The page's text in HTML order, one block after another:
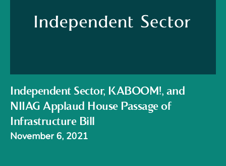
Independent Sector, KABOOM!, and
NIIAG Applaud House Passage of
Infrastructure Bill
November 6, 2021